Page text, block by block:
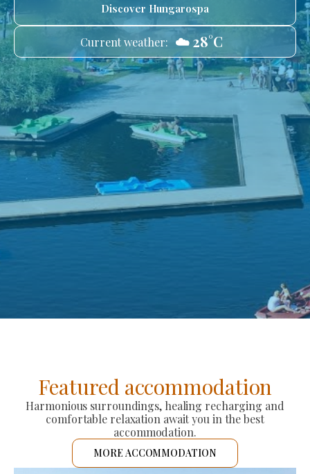
Discover Hungarospa
Current weather: ☁️ 28°C
Featured accommodation
Harmonious surroundings, healing recharging and
comfortable relaxation await you in the best
accommodation.
MORE ACCOMMODATION